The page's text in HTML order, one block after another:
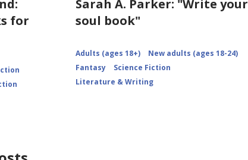
for
Sarah A. Parker: "Write your
soul book"
Adults (ages 18+)
New adults (ages 18-24)
Fantasy
Science Fiction
Literature & Writing